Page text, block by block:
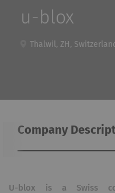
u-blox
Thalwil, ZH, Switzerland
Company
U-blox is a Swiss